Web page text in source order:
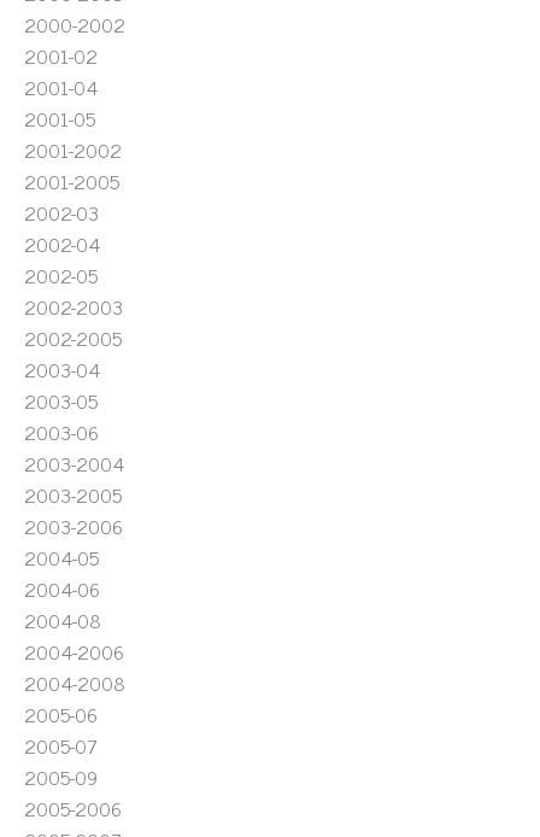
2000-2002
2001-02
2001-04
2001-05
2001-2002
2001-2005
2002-03
2002-04
2002-05
2002-2003
2002-2005
2003-04
2003-05
2003-06
2003-2004
2003-2005
2003-2006
2004-05
2004-06
2004-08
2004-2006
2004-2008
2005-06
2005-07
2005-09
2005-2006